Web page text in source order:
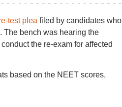
test plea filed by candidates who
The bench was hearing the
the re-exam for affected
based on the NEET scores,